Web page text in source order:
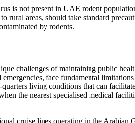
is not present in UAE rodent
rural areas, should take standard
by rodents.
challenges of maintaining public
face fundamental
living conditions that can
the nearest specialised medical
cruise lines operating in the Arabian